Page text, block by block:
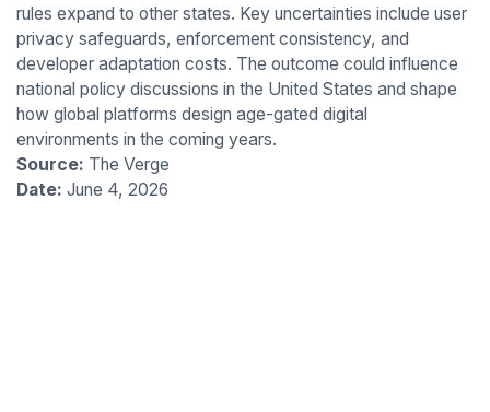
rules expand to other states. Key uncertainties include user
privacy safeguards, enforcement consistency, and
developer adaptation costs. The outcome could influence
national policy discussions in the United States and shape
how global platforms design age-gated digital
environments in the coming years.
Source: The Verge
Date: June 4, 2026